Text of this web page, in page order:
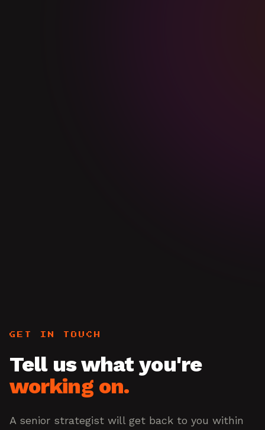
GET IN TOUCH
Tell us what you're
working on.
A senior strategist will get back to you within